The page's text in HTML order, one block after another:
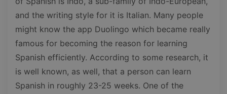
and the writing style for it is Italian. Many people
might know the app Duolingo which became really
famous for becoming the reason for learning
Spanish efficiently. According to some research, it
is well known, as well, that a person can learn
Spanish in roughly 23-25 weeks. One of the